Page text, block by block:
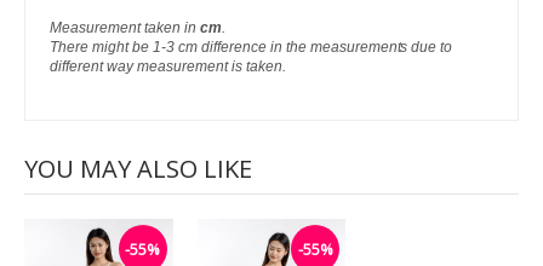
Measurement taken in cm.
There might be 1-3 cm difference in the measurements due to
different way measurement is taken.
YOU MAY ALSO LIKE
-55% -55%